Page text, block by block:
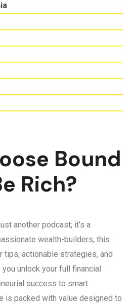
Bound
Rich?
another podcast; it’s a
wealth-builders, this
actionable strategies, and
unlock your full financial
success to smart
is packed with value designed to